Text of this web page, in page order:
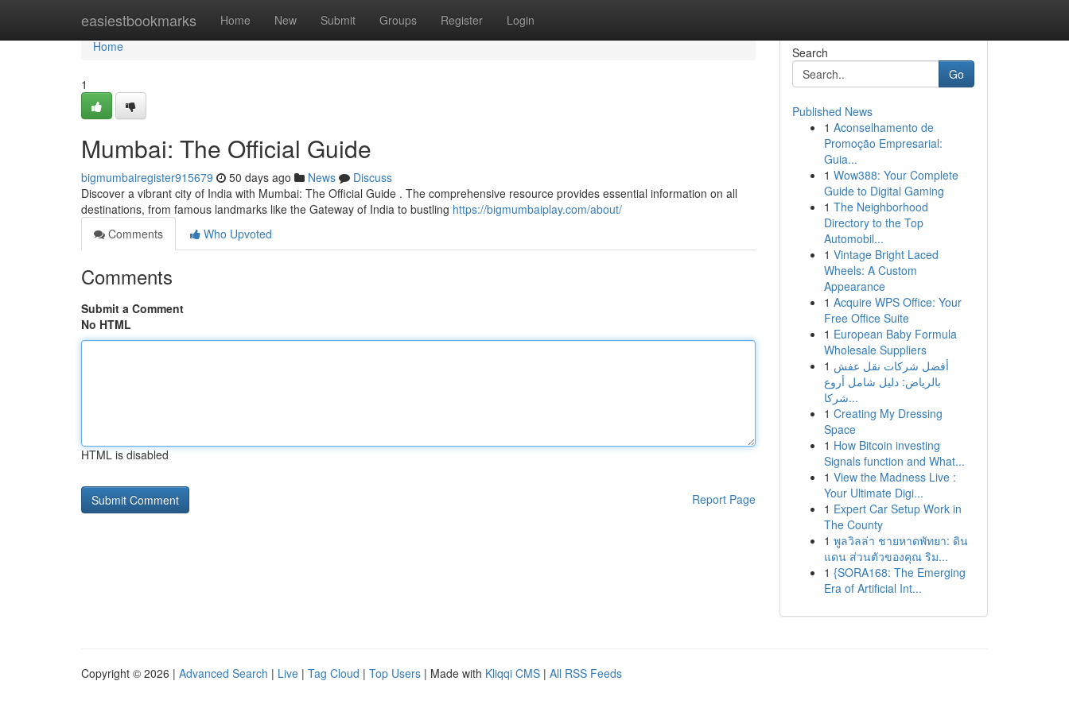
easiestbookmarks Home New Submit Groups Register Login
Home
Home
1
Mumbai: The Official Guide
bigmumbairegister915679 50 days ago News
Discuss
Discover a vibrant city of India with Mumbai: The Official Guide . The comprehensive resource provides essential information on all
destinations, from famous landmarks like the Gateway of India to bustling https://bigmumbaiplay.com/about/
Comments
Who Upvoted
Comments
Submit a Comment
No HTML
HTML is disabled
Report Page
Search
Go
Published News
1 Aconselhamento de
Promoção Empresarial:
Guia...
1 Wow388: Your Complete
Guide to Digital Gaming
1 The Neighborhood
Directory to the Top
Automobil...
1 Vintage Bright Laced
Wheels: A Custom
Appearance
1 Acquire WPS Office: Your
Free Office Suite
1 European Baby Formula
Wholesale Suppliers
1 أفضل شركات نقل عفش
بالرياض: دليل شامل أروع
شركا...
1 Creating My Dressing
Space
1 How Bitcoin investing
Signals function and What...
1 View the Madness Live :
Your Ultimate Digi...
1 Expert Car Setup Work in
The County
1 พูลวิลล่า ชายหาดพัทยา: ดิน
แดน ส่วนตัวของคุณ ริม...
1 {SORA168: The Emerging
Era of Artificial Int...
Copyright © 2026 | Advanced Search | Live | Tag Cloud | Top Users | Made with Kliqqi CMS | All RSS Feeds